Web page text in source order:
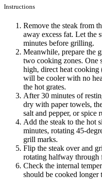
Instructions
Remove the steak from
away excess fat. Let the
minutes before grilling.
Meanwhile, prepare the
two cooking zones. One
high, direct heat cooking
will be cooler with no
the hot grates.
After 30 minutes of
dry with paper towels,
salt and pepper, or spice
Add the steak to the hot
minutes, rotating 45-
grill marks.
Flip the steak over and
rotating halfway through
Check the internal
should be cooked longer